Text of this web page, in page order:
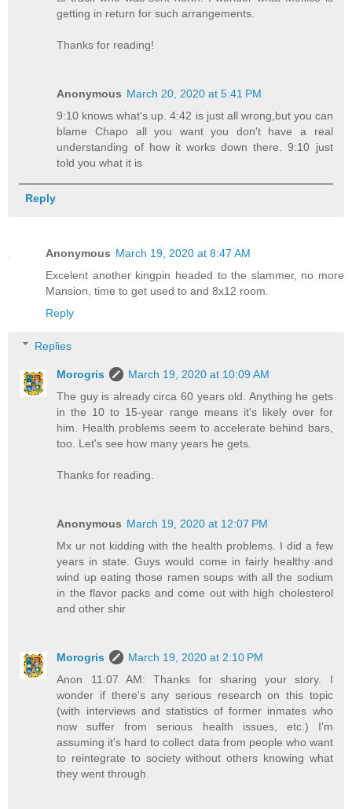
getting in return for such arrangements.
Thanks for reading!
Anonymous March 20, 2020 at 5:41 PM
9:10 knows what's up. 4:42 is just all wrong,but you can
blame Chapo all you want you don't have a real
understanding of how it works down there. 9:10 just
told you what it is
Reply
Anonymous March 19, 2020 at 8:47 AM
Excelent another kingpin headed to the slammer, no more
Mansion, time to get used to and 8x12 room.
Reply
Replies
Morogris
March 19, 2020 at 10:09 AM
The guy is already circa 60 years old. Anything he gets
in the 10 to 15-year range means it's likely over for
him. Health problems seem to accelerate behind bars,
too. Let's see how many years he gets.
Thanks for reading.
Anonymous March 19, 2020 at 12:07 PM
Mx ur not kidding with the health problems. I did a few
years in state. Guys would come in fairly healthy and
wind up eating those ramen soups with all the sodium
in the flavor packs and come out with high cholesterol
and other shir
Morogris
March 19, 2020 at 2:10 PM
Anon 11:07 AM: Thanks for sharing your story. I
wonder if there's any serious research on this topic
(with interviews and statistics of former inmates who
now suffer from serious health issues, etc.) I'm
assuming it's hard to collect data from people who want
to reintegrate to society without others knowing what
they went through.